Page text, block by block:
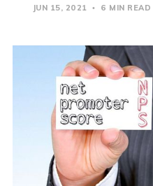
JUN 15, 2021 6 MIN READ